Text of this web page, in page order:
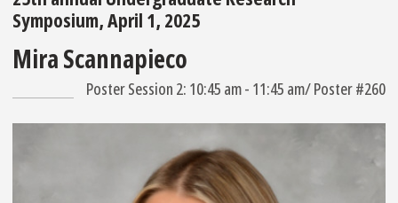
Symposium, April 1, 2025
Mira Scannapieco
Poster Session 2: 10:45 am - 11:45 am/ Poster #260